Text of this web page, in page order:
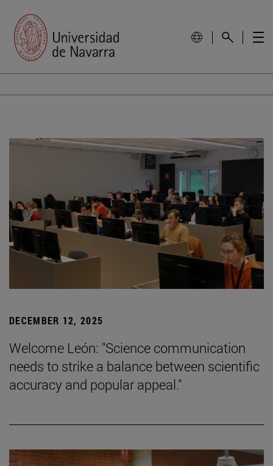
DECEMBER 12, 2025
Welcome León: "Science communication
needs to strike a balance between scientific
accuracy and popular appeal."